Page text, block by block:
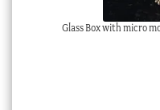
Glass Box with micro